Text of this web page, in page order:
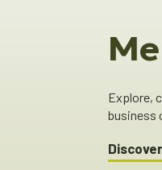
Explore,
business